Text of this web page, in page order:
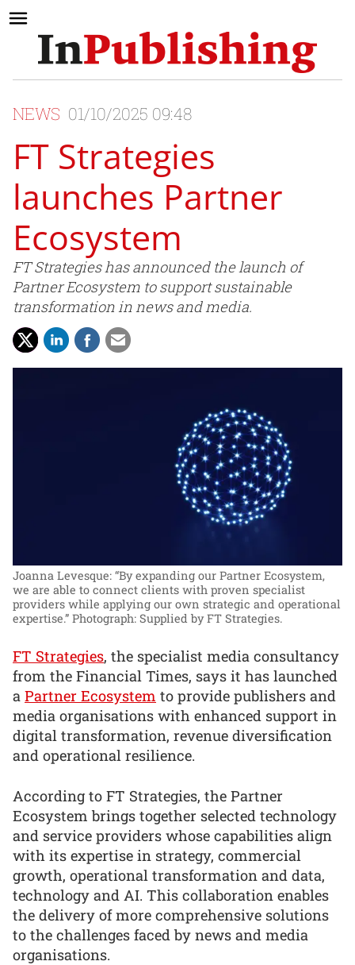
NEWS 01/10/2025 09:48
FT Strategies
launches Partner
Ecosystem
FT Strategies has announced the launch of
Partner Ecosystem to support sustainable
transformation in news and media.
Joanna Levesque: “By expanding our Partner Ecosystem,
we are able to connect clients with proven specialist
providers while applying our own strategic and operational
expertise.” Photograph: Supplied by FT Strategies.
FT Strategies, the specialist media consultancy
from the Financial Times, says it has launched
a Partner Ecosystem to provide publishers and
media organisations with enhanced support in
digital transformation, revenue diversification
and operational resilience.
According to FT Strategies, the Partner
Ecosystem brings together selected technology
and service providers whose capabilities align
with its expertise in strategy, commercial
growth, operational transformation and data,
technology and AI. This collaboration enables
the delivery of more comprehensive solutions
to the challenges faced by news and media
organisations.